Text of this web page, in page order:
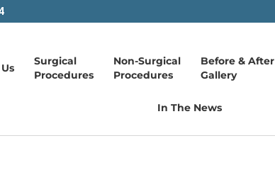
Surgical
Procedures
Non-Surgical
Procedures
Before & After
Gallery
In The News